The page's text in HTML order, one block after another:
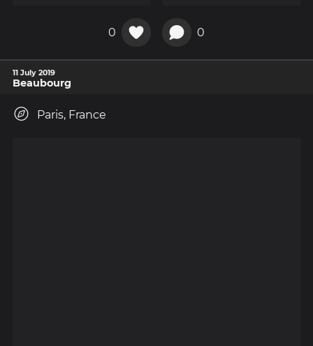
0 0
11 July 2019
Beaubourg
Paris, France